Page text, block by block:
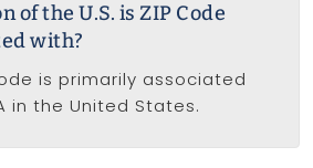
of the U.S. is ZIP Code
with?
is primarily associated
in the United States.